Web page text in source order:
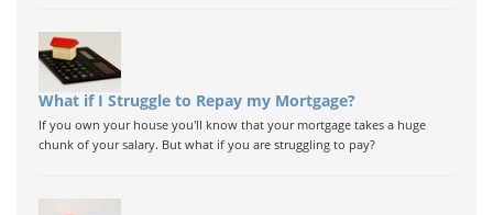
What if I Struggle to Repay my Mortgage?
If you own your house you'll know that your mortgage takes a huge
chunk of your salary. But what if you are struggling to pay?